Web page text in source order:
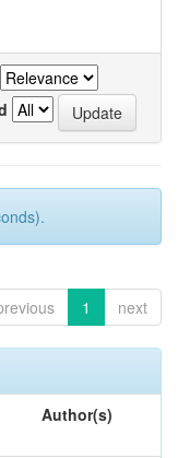
1 next
Author(s)